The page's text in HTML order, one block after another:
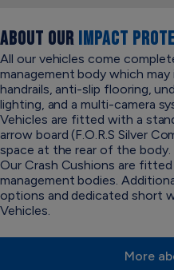
ABOUT OUR IMPACT
All our vehicles come
management body which may
handrails, anti-slip flooring,
lighting, and a multi-camera
Vehicles are fitted with a
arrow board (F.O.R.S Silver
space at the rear of the body.
Our Crash Cushions are
management bodies.
options and dedicated short
Vehicles.
More